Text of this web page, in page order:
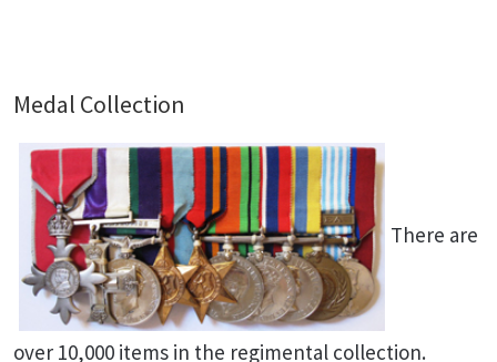
Medal Collection
There are
over 10,000 items in the regimental collection.